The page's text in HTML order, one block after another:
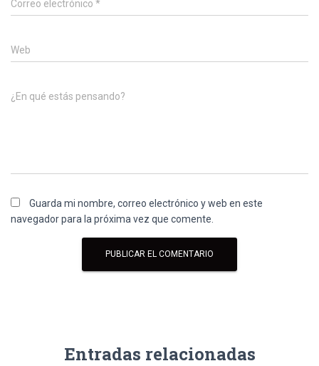
Correo electrónico *
Web
¿En qué estás pensando?
Guarda mi nombre, correo electrónico y web en este
navegador para la próxima vez que comente.
Entradas relacionadas